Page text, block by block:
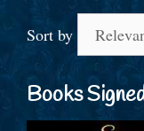
Sort by
Books